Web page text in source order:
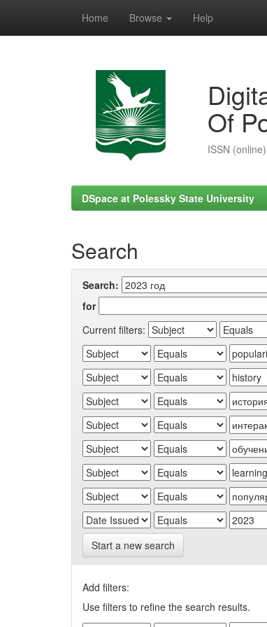
Home Browse Help
Of
ISSN
DSpace at Polessky State University
Search
Search:
for
Current filters:
Start a new search
Add filters:
Use filters to refine the search results.